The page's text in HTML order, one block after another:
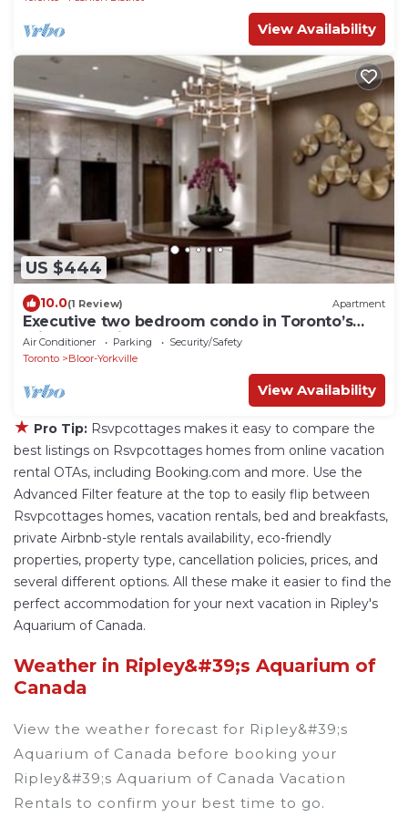
View Availability
US $444
10.0(1 Review) Apartment
Executive two bedroom condo in Toronto’s
prized Yorkville
Air Conditioner Parking
Security/Safety
Toronto
Bloor-Yorkville
View Availability
★ Pro Tip: Rsvpcottages makes it easy to compare the
best listings on Rsvpcottages homes from online vacation
rental OTAs, including Booking.com and more. Use the
Advanced Filter feature at the top to easily flip between
Rsvpcottages homes, vacation rentals, bed and breakfasts,
private Airbnb-style rentals availability, eco-friendly
properties, property type, cancellation policies, prices, and
several different options. All these make it easier to find the
perfect accommodation for your next vacation in Ripley's
Aquarium of Canada.
Weather in Ripley&#39;s Aquarium of
Canada
View the weather forecast for Ripley&#39;s
Aquarium of Canada before booking your
Ripley&#39;s Aquarium of Canada Vacation
Rentals to confirm your best time to go.